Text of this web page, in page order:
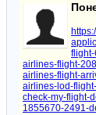
airlines-flight-
airlines-flight-
airlines-lod-
check-my-flight-
1855670-2491-